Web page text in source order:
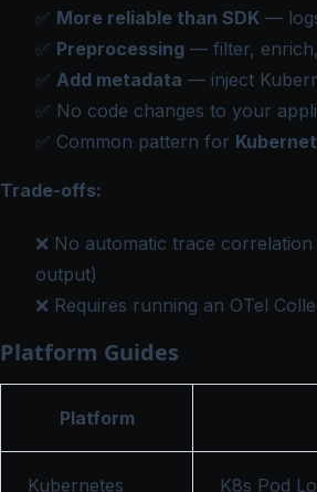
✅ More reliable than SDK —
✅ Preprocessing — filter,
✅ Add metadata — inject
✅ No code changes to your
✅ Common pattern for
Trade-offs:
❌ No automatic trace
output)
❌ Requires running an OTel
Platform Guides
Platform
Kubernetes K8s Pod